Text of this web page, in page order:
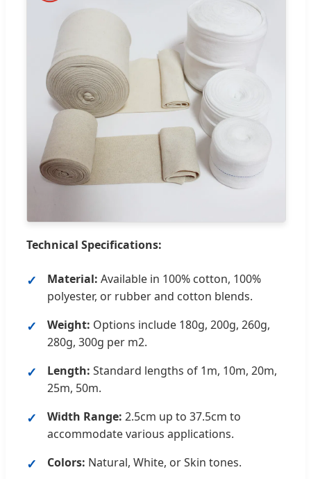
Technical Specifications:
Material: Available in 100% cotton, 100%
polyester, or rubber and cotton blends.
Weight: Options include 180g, 200g, 260g,
280g, 300g per m2.
Length: Standard lengths of 1m, 10m, 20m,
25m, 50m.
Width Range: 2.5cm up to 37.5cm to
accommodate various applications.
Colors: Natural, White, or Skin tones.